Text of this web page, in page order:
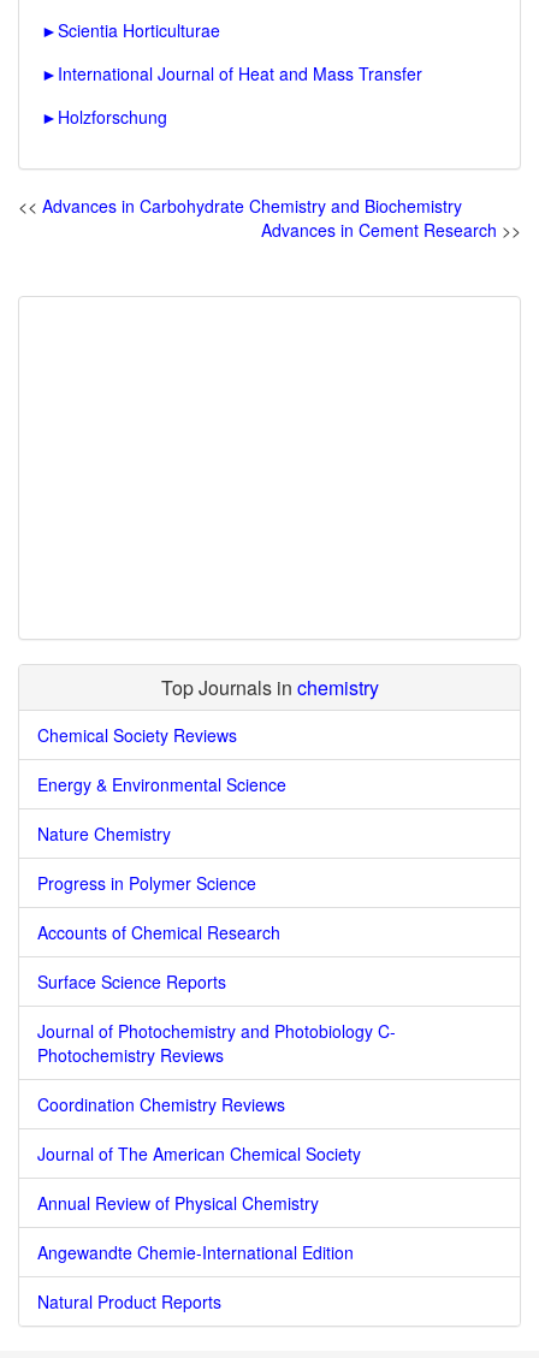
►Scientia Horticulturae
► International Journal of Heat and Mass Transfer
► Holzforschung
<< Advances in Carbohydrate Chemistry and Biochemistry
Advances in Cement Research >>
Top Journals in chemistry
Chemical Society Reviews
Energy & Environmental Science
Nature Chemistry
Progress in Polymer Science
Accounts of Chemical Research
Surface Science Reports
Journal of Photochemistry and Photobiology C-
Photochemistry Reviews
Coordination Chemistry Reviews
Journal of The American Chemical Society
Annual Review of Physical Chemistry
Angewandte Chemie-International Edition
Natural Product Reports